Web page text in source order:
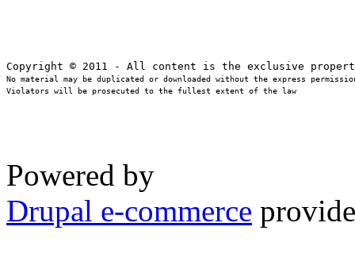
No material may be duplicated or downloaded without the express
Violators will be prosecuted to the fullest extent of the law
Powered by
Drupal e-commerce